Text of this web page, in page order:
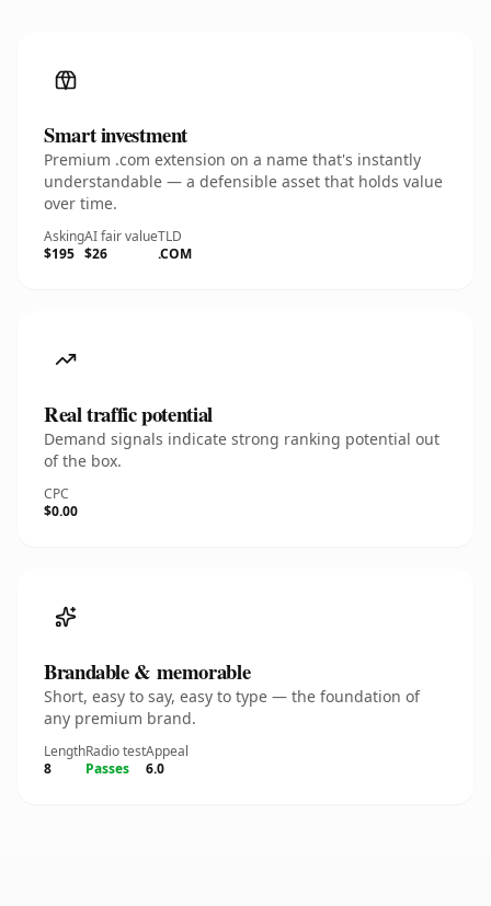
Smart investment
Premium .com extension on a name that's instantly
understandable — a defensible asset that holds value
over time.
Asking
$195
AI fair value
$26
TLD
.COM
Real traffic potential
Demand signals indicate strong ranking potential out
of the box.
CPC
$0.00
Brandable & memorable
Short, easy to say, easy to type — the foundation of
any premium brand.
Length
8
Radio test
Passes
Appeal
6.0